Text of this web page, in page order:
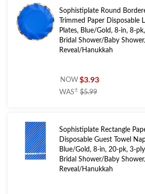
Sophistiplate Round
Trimmed Paper Disposable
Plates, Blue/Gold, 8-in, 8-
Bridal Shower/Baby
Reveal/Hanukkah
NOW $3.93
WAS± $5.99price
Sophistiplate Rectangle
Disposable Guest Towel
Blue/Gold, 8-in, 20-pk, 3-
Bridal Shower/Baby
Reveal/Hanukkah